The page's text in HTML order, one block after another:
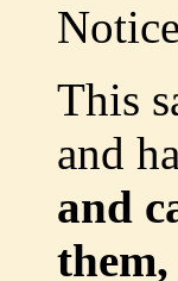
This
and
and